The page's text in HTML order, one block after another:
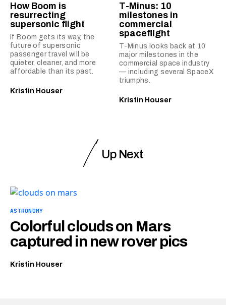
How Boom is
resurrecting
supersonic flight
If Boom gets its way, the
future of supersonic
passenger travel will be
quieter, cleaner, and more
affordable than its past.
Kristin Houser
T-Minus: 10
milestones in
commercial
spaceflight
T-Minus looks back at 10
major milestones in the
commercial space industry
— including several SpaceX
triumphs.
Kristin Houser
Up Next
ASTRONOMY
Colorful clouds on Mars
captured in new rover pics
Kristin Houser